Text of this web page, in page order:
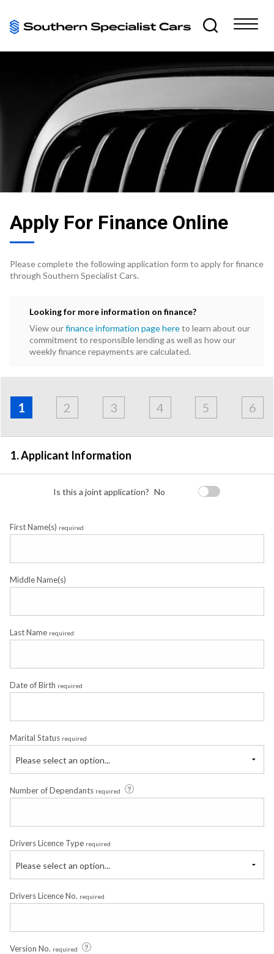
Apply For Finance Online
Please complete the following application form to apply for finance
through Southern Specialist Cars.
Looking for more information on finance?
View ourfinance information page hereto learn about our
commitment to responsible lending as well as how our
weekly finance repayments are calculated.
Applicant
1
&
Employment
2
Contact
3
Financials
4
Loan
5
Apply
6
1. Applicant Information
Is this a joint application? No
First Name(s) required
Middle Name(s)
Last Name required
Date of Birth required
Marital Status required
Please select an option...
Number of Dependants required
Drivers Licence Type required
Please select an option...
Drivers Licence No. required
Version No. required